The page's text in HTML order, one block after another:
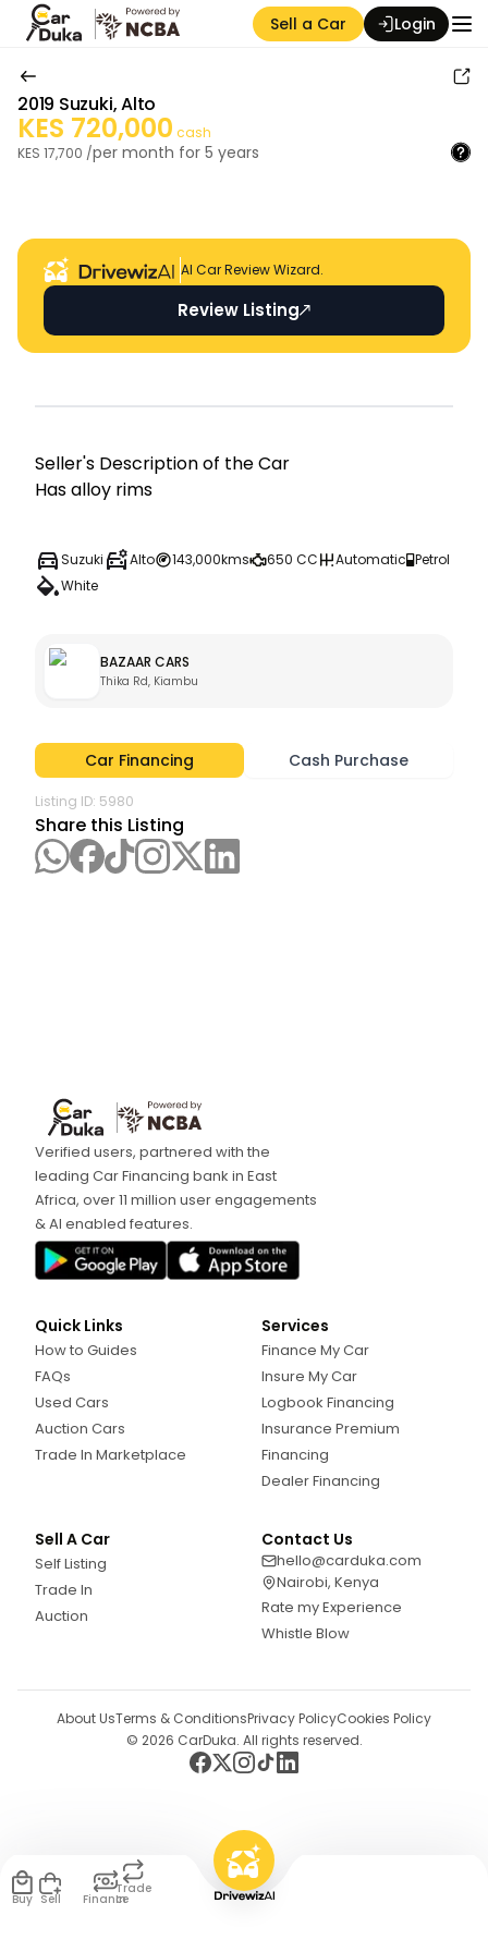
Sell a Car Login
2019 Suzuki,Alto
KES 720,000 cash
KES 17,700 /per month for 5 years
AI Car Review Wizard.
Review Listing
Seller's Descripti on of the Car
Suzuki Alto 143,000kms 650 CC Automatic Petrol
White
BAZAAR CARS
Thika Rd, Kiambu
Car Financing Cash Purchase
Listing ID: 5980
Share this Listing
Verified users, partnered with the
leading Car Financing bank in East
Africa, over 11 million user engagements
& AI enabled features.
Quick Links
How to Guides
FAQs
Used Cars
Auction Cars
Trade In Marketplace
Services
Finance My Car
Insure My Car
Logbook Financing
Insurance Premium
Financing
Dealer Financing
Sell A Car
Self Listing
Trade In
Auction
Contact Us
hello@carduka.com
Nairobi, Kenya
Rate my Experience
Whistle Blow
© 2026 CarDuka. All rights reserved.
About UsTerms & ConditionsPrivacy PolicyCookies Policy
Buy Sell Finance
Trade
In